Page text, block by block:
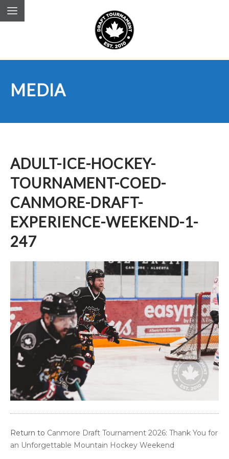
MEDIA
ADULT-ICE-HOCKEY-
TOURNAMENT-COED-
CANMORE-DRAFT-
EXPERIENCE-WEEKEND-1-
247
Return to Canmore Draft Tournament 2026: Thank You for
an Unforgettable Mountain Hockey Weekend